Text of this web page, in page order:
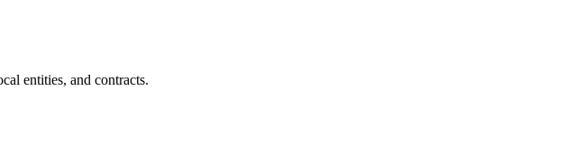
entities, and contracts.